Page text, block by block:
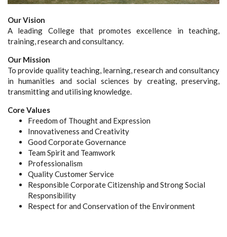
Our Vision
A leading College that promotes excellence in teaching,
training, research and consultancy.
Our Mission
To provide quality teaching, learning, research and consultancy
in humanities and social sciences by creating, preserving,
transmitting and utilising knowledge.
Core Values
Freedom of Thought and Expression
Innovativeness and Creativity
Good Corporate Governance
Team Spirit and Teamwork
Professionalism
Quality Customer Service
Responsible Corporate Citizenship and Strong Social
Responsibility
Respect for and Conservation of the Environment